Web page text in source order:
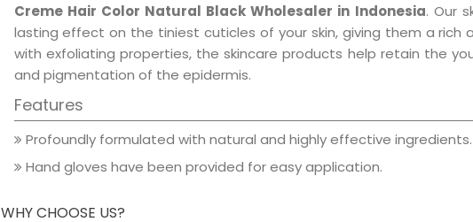
Creme Hair Color Natural Black Wholesaler in Indonesia. Our
lasting effect on the tiniest cuticles of your skin, giving them a rich
with exfoliating properties, the skincare products help retain the
and pigmentation of the epidermis.
Features
Profoundly formulated with natural and highly effective ingredients.
Hand gloves have been provided for easy application.
WHY CHOOSE US?